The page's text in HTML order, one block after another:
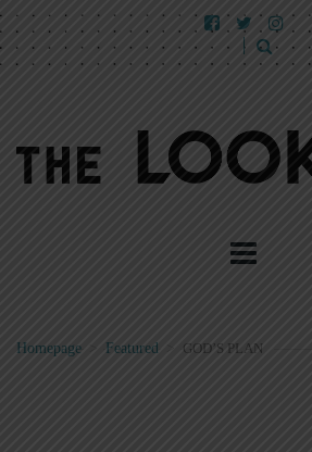
Homepage Featured GOD’S PLAN